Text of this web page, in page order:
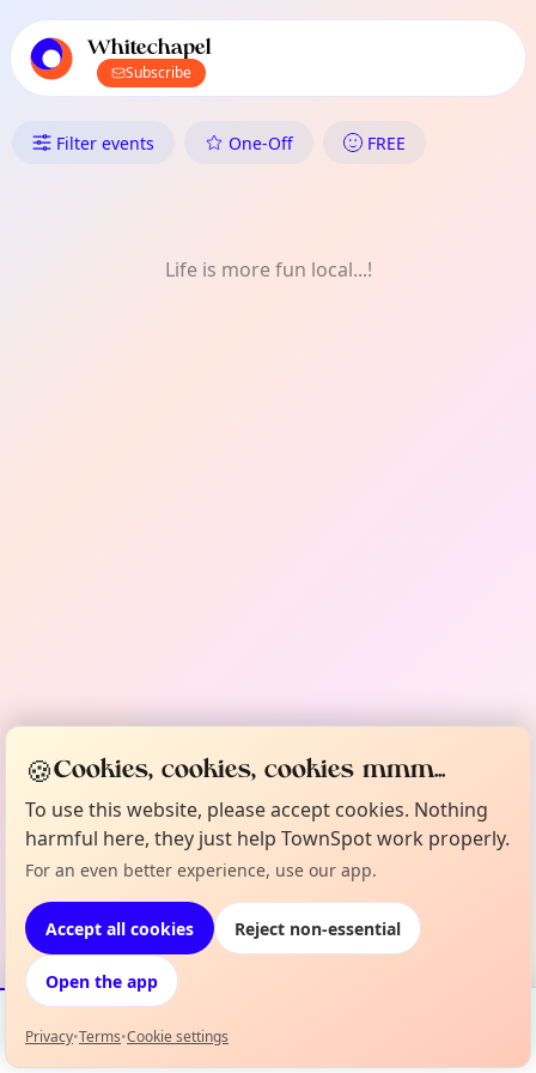
local events content
Whitechapel
Subscribe
What's On in Whitechapel:
Filter events One-Off FREE
Life is more fun local...!
Events Map
🍪Cookies, cookies, cookies mmm...
To use this website, please accept cookies. Nothing
harmful here, they just help TownSpot work properly.
For an even better experience, use our app.
Accept all cookies Reject non-essential
Open the app
Privacy•Terms•Cookie settings